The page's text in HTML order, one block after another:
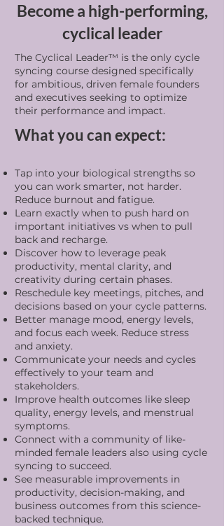
Become a high-performing,
cyclical leader
The Cyclical Leader™ is the only cycle
syncing course designed specifically
for ambitious, driven female founders
and executives seeking to optimize
their performance and impact.
What you can expect:
Tap into your biological strengths so
you can work smarter, not harder.
Reduce burnout and fatigue.
Learn exactly when to push hard on
important initiatives vs when to pull
back and recharge.
Discover how to leverage peak
productivity, mental clarity, and
creativity during certain phases.
Reschedule key meetings, pitches, and
decisions based on your cycle patterns.
Better manage mood, energy levels,
and focus each week. Reduce stress
and anxiety.
Communicate your needs and cycles
effectively to your team and
stakeholders.
Improve health outcomes like sleep
quality, energy levels, and menstrual
symptoms.
Connect with a community of like-
minded female leaders also using cycle
syncing to succeed.
See measurable improvements in
productivity, decision-making, and
business outcomes from this science-
backed technique.